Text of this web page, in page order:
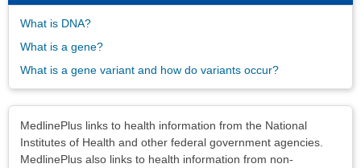
What is DNA?
What is a gene?
What is a gene variant and how do variants occur?
MedlinePlus links to health information from the National
Institutes of Health and other federal government agencies.
MedlinePlus also links to health information from non-